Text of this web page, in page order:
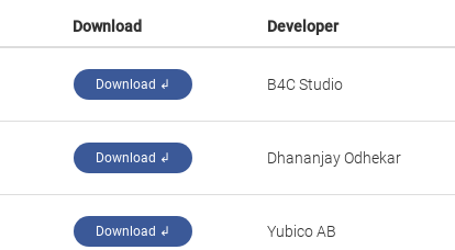
Download Developer
Download ↲ B4C Studio
Download ↲ Dhananjay Odhekar
Download ↲ Yubico AB